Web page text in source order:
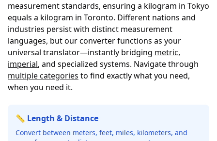
measurement standards, ensuring a kilogram in Tokyo
equals a kilogram in Toronto. Different nations and
industries persist with distinct measurement
languages, but our converter functions as your
universal translator—instantly bridging metric,
imperial, and specialized systems. Navigate through
multiple categories to find exactly what you need,
when you need it.
📏 Length & Distance
Convert between meters, feet, miles, kilometers, and